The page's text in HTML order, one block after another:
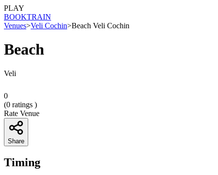
PLAY
BOOKTRAIN
Venues>Veli Cochin>Beach Veli Cochin
Beach
Veli
0
(0 ratings )
Rate Venue
Share
Timing